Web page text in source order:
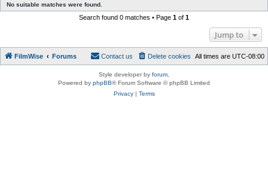
No suitable matches were found.
Search found 0 matches • Page 1 of 1
Jump to
FilmWise Forums All times are UTC-08:00
Delete cookies
Contact us
Style developer by forum
Powered by phpBB® Forum Software © phpBB Limited
Privacy| Terms